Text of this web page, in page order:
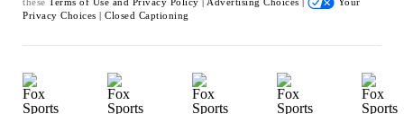
Privacy Choices | Closed Captioning